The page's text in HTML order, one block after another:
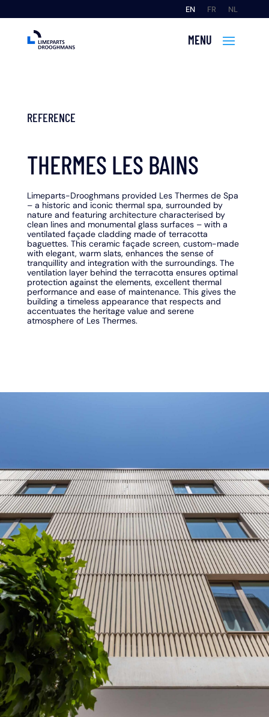
NL
FR
EN
REFERENCE
THERMES LES BAINS
Limeparts-Drooghmans provided Les Thermes de Spa
– a historic and iconic thermal spa, surrounded by
nature and featuring architecture characterised by
clean lines and monumental glass surfaces – with a
ventilated façade cladding made of terracotta
baguettes. This ceramic façade screen, custom-made
with elegant, warm slats, enhances the sense of
tranquillity and integration with the surroundings. The
ventilation layer behind the terracotta ensures optimal
protection against the elements, excellent thermal
performance and ease of maintenance. This gives the
building a timeless appearance that respects and
accentuates the heritage value and serene
atmosphere of Les Thermes.